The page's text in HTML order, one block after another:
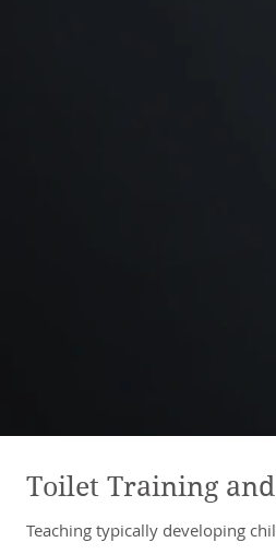
Toilet Training and
Teaching typically developing